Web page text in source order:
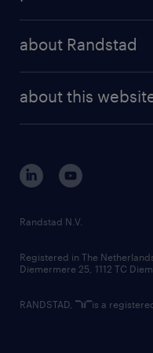
randstad professional
randstad digital
results and reports
about Randstad
corporate governance
randstad innovation
country websites
about this
Randstad N.V.
Registered in The
Diemermere 25, 1112 TC
RANDSTAD, is a